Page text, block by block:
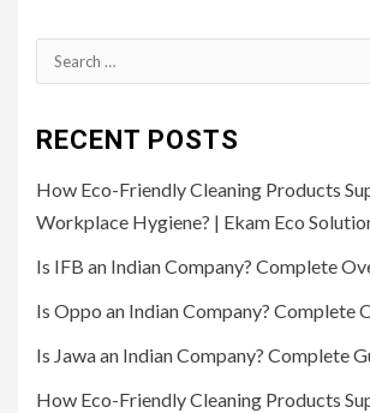
Search
for:
RECENT POSTS
How Eco-Friendly Cleaning Products
Workplace Hygiene? | Ekam Eco
Is IFB an Indian Company? Complete
Is Oppo an Indian Company? Complete
Is Jawa an Indian Company? Complete
How Eco-Friendly Cleaning Products